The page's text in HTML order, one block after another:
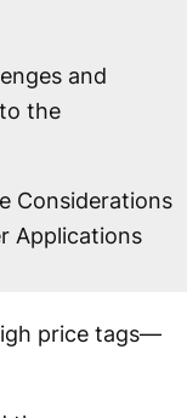
and
the
Considerations
Applications
price tags—